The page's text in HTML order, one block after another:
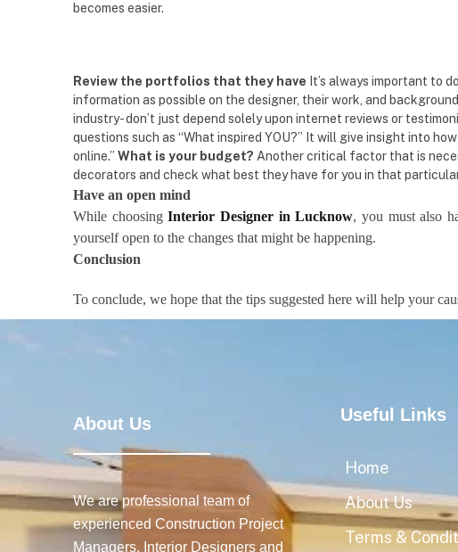
becomes easier.
Review the portfolios that they have It’s always important to
information as possible on the designer, their work, and
industry- don’t just depend solely upon internet reviews or
questions such as “What inspired YOU?” It will give insight into
online.” What is your budget? Another critical factor that is
decorators and check what best they have for you in that
Have an open mind
While choosingInterior Designer in Lucknow, you must also
yourself open to the changes that might be happening.
Conclusion
To conclude, we hope that the tips suggested here will help your
About Us
We are professional team of
experienced Construction Project
Managers, Interior Designers and
Useful Links
Home
About Us
Terms &